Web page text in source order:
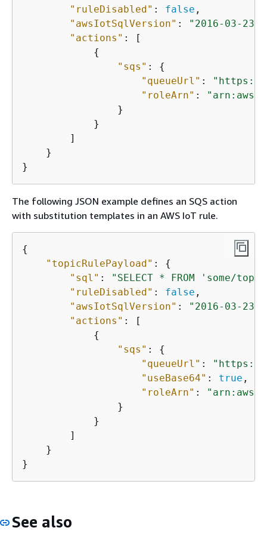
"ruleDisabled" : false ,
"awsIotSqlVersion" : "2016-03-23"
"actions" : [
{
"sqs" : {
"queueUrl" :
"https://
"roleArn" :
                }
            }
        ]
    }
The following JSON example defines an SQS action
with substitution templates in an AWS IoT rule.
{
"topicRulePayload" : {
"sql" :
"SELECT * FROM 'some/
"ruleDisabled" : false ,
"awsIotSqlVersion" : "2016-03-23"
"actions" : [
{
"sqs" : {
"queueUrl" :
"https://
"useBase64" : true ,
"roleArn" :
                }
            }
        ]
    }
}
See also